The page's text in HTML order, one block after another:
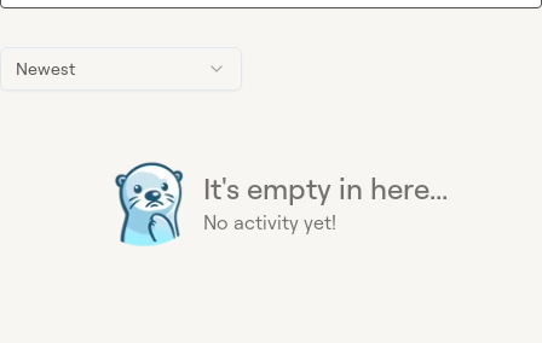
Newest
It's empty in here...
No activity yet!